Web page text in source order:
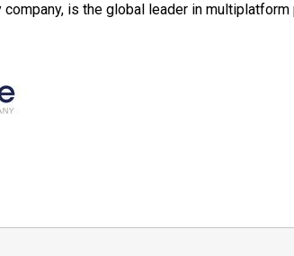
company, is the global leader in